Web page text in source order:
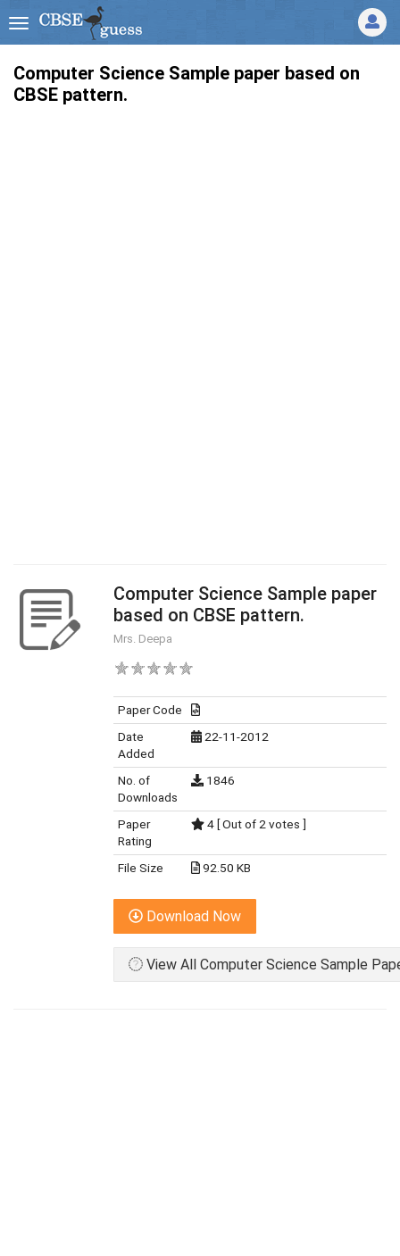
Computer Science Sample paper based on
CBSE pattern.
Computer Science Sample paper
based on CBSE pattern.
Mrs. Deepa
Paper Code
Date
Added
22-11-2012
No. of
Downloads
1846
Paper
Rating
4 [ Out of 2 votes ]
File Size 92.50 KB
Download Now
View All Computer Science Sample